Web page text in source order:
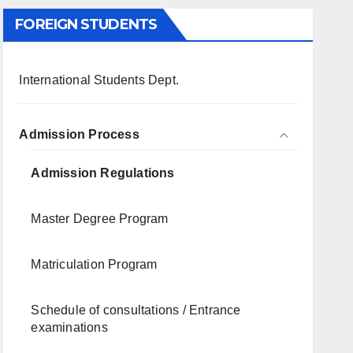
FOREIGN STUDENTS
International Students Dept.
Admission Process
Admission Regulations
Master Degree Program
Matriculation Program
Schedule of consultations / Entrance
examinations